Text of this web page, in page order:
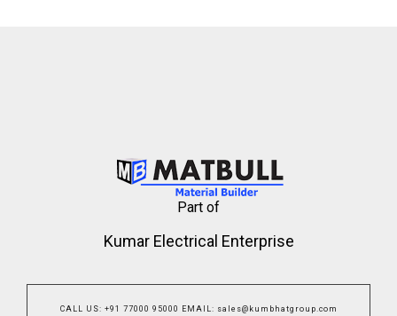
Part of
Kumar Electrical Enterprise
CALL US: +91 77000 95000 EMAIL : sales@kumbhatgroup.com